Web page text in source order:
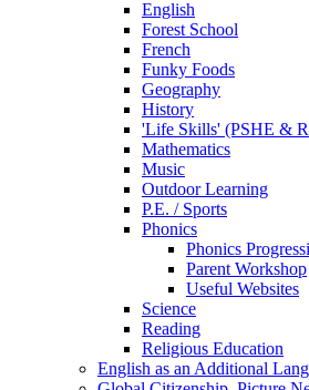
English
Forest School
French
Funky Foods
Geography
History
'Life Skills' (PSHE &
Mathematics
Music
Outdoor Learning
P.E. / Sports
Phonics
Phonics
Parent Workshop
Useful Websites
Science
Reading
Religious Education
English as an Additional